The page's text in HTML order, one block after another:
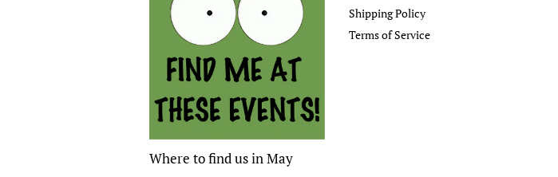
Where to find us in May
Shipping Policy
Terms of Service